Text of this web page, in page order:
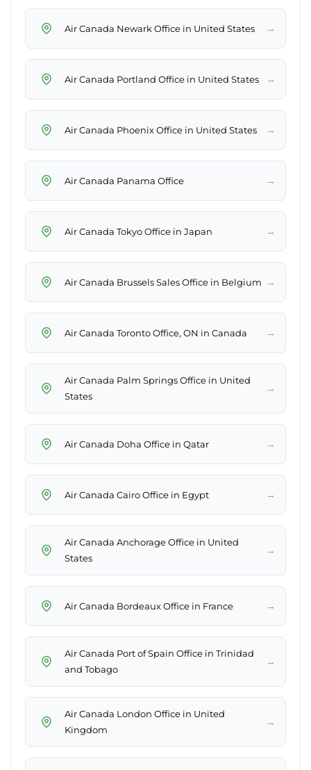
Air Canada Newark Office in United States →
Air Canada Portland Office in United States →
Air Canada Phoenix Office in United States →
Air Canada Panama Office →
Air Canada Tokyo Office in Japan →
Air Canada Brussels Sales Office in Belgium →
Air Canada Toronto Office, ON in Canada →
Air Canada Palm Springs Office in United
States
→
Air Canada Doha Office in Qatar →
Air Canada Cairo Office in Egypt →
Air Canada Anchorage Office in United
States
→
Air Canada Bordeaux Office in France →
Air Canada Port of Spain Office in Trinidad
and Tobago
→
Air Canada London Office in United
Kingdom
→